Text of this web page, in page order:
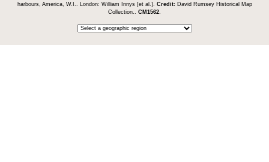
harbours, America, W.I.. London: William Innys [et al.]. Credit: David Rumsey Historical Map
Collection.. CM1562